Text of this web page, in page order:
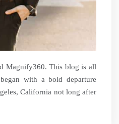
Magnify360. This blog is all
with a bold departure
California not long after